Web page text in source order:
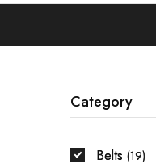
Category
Belts 19